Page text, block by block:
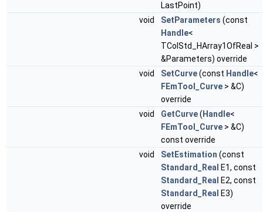
LastPoint)
void
SetParameters (const
Handle<
TColStd_HArray1OfReal >
&Parameters) override
void
SetCurve(const Handle<
FEmTool_Curve > &C)
override
void
GetCurve( Handle<
FEmTool_Curve > &C)
const override
void
SetEstimation (const
Standard_Real E1, const
Standard_Real E2, const
Standard_Real E3)
override